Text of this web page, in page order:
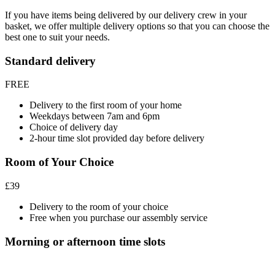
If you have items being delivered by our delivery crew in your
basket, we offer multiple delivery options so that you can choose the
best one to suit your needs.
Standard delivery
FREE
Delivery to the first room of your home
Weekdays between 7am and 6pm
Choice of delivery day
2-hour time slot provided day before delivery
Room of Your Choice
£39
Delivery to the room of your choice
Free when you purchase our assembly service
Morning or afternoon time slots